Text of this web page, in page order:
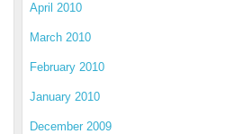
April 2010
March 2010
February 2010
January 2010
December 2009